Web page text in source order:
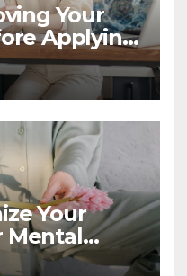
Your
Applying
Your
Mental